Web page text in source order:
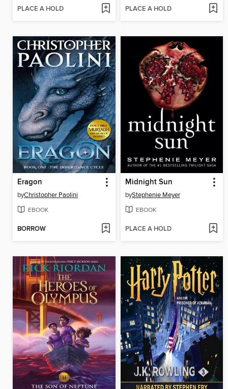
PLACE A HOLD PLACE A HOLD
Eragon
byChristopher Paolini
EBOOK
BORROW
Midnight Sun
byStephenie Meyer
EBOOK
PLACE A HOLD